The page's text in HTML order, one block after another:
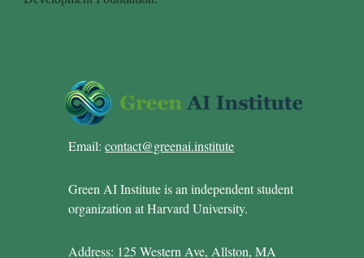
Email:contact@greenai.institute
Green AI Institute is an independent student
organization at Harvard University.
Address: 125 Western Ave, Allston, MA